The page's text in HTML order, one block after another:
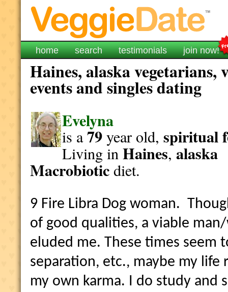
home search testimonials join now!
Haines, alaska vegetarians,
events and singles dating
Evelyna
is a79year old,spiritual
Living inHaines,alaska
Macrobioticdiet.
9 Fire Libra Dog woman.
of good qualities, a viable
eluded me. These times seem
separation, etc., maybe my life
my own karma. I do study and